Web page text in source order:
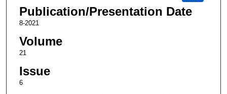
Publication/Presentation Date
8-2021
Volume
21
Issue
6